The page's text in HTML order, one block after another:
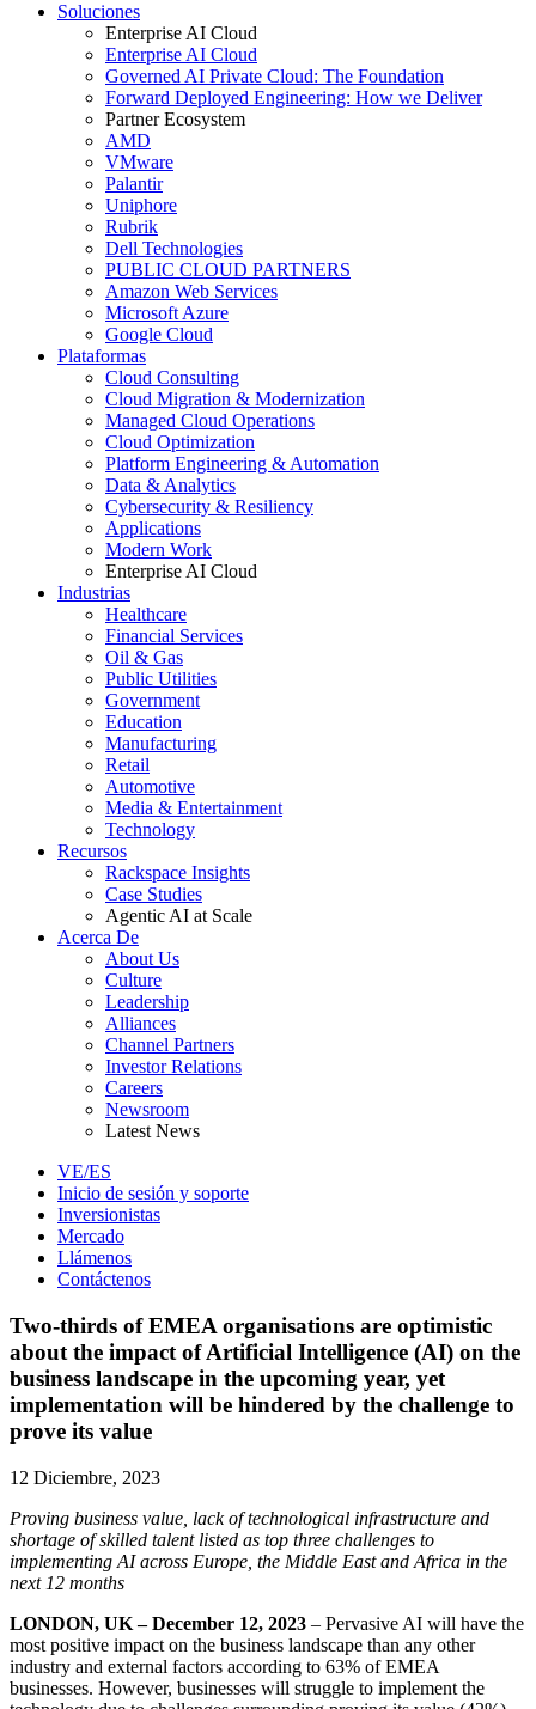
Soluciones
Enterprise AI Cloud
Enterprise AI Cloud
Governed AI Private Cloud: The Foundation
Forward Deployed Engineering: How we Deliver
Partner Ecosystem
AMD
VMware
Palantir
Uniphore
Rubrik
Dell Technologies
PUBLIC CLOUD PARTNERS
Amazon Web Services
Microsoft Azure
Google Cloud
Plataformas
Cloud Consulting
Cloud Migration & Modernization
Managed Cloud Operations
Cloud Optimization
Platform Engineering & Automation
Data & Analytics
Cybersecurity & Resiliency
Applications
Modern Work
Enterprise AI Cloud
Industrias
Healthcare
Financial Services
Oil & Gas
Public Utilities
Government
Education
Manufacturing
Retail
Automotive
Media & Entertainment
Technology
Recursos
Rackspace Insights
Case Studies
Agentic AI at Scale
Acerca De
About Us
Culture
Leadership
Alliances
Channel Partners
Investor Relations
Careers
Newsroom
Latest News
VE/ES
Inicio de sesión y soporte
Inversionistas
Mercado
Llámenos
Contáctenos
Two-thirds of EMEA organisations are optimistic
about the impact of Artificial Intelligence (AI) on the
business landscape in the upcoming year, yet
implementation will be hindered by the challenge to
prove its value
12 Diciembre, 2023
Proving business value, lack of technological infrastructure and
shortage of skilled talent listed as top three challenges to
implementing AI across Europe, the Middle East and Africa in the
next 12 months
LONDON, UK – December 12, 2023 – Pervasive AI will have the
most positive impact on the business landscape than any other
industry and external factors according to 63% of EMEA
businesses. However, businesses will struggle to implement the